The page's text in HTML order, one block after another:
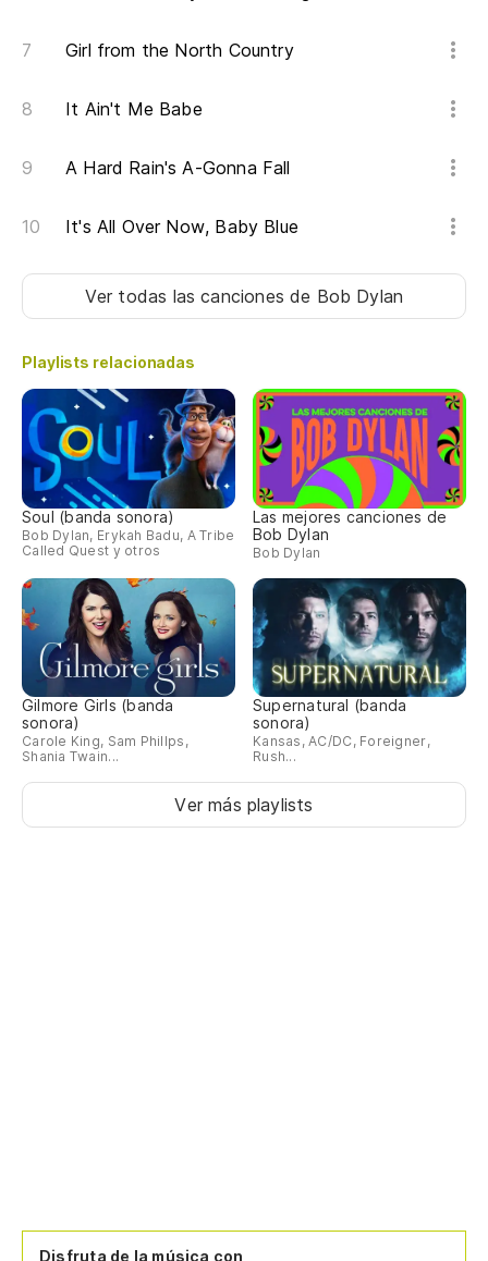
Girl from the North Country
It Ain't Me Babe
A Hard Rain's A-Gonna Fall
It's All Over Now, Baby Blue
Ver todas las cancionesde Bob Dylan
Playlists relacionadas
Soul (banda sonora)
Bob Dylan, Erykah Badu, A Tribe
Called Quest y otros
Las mejores canciones de
Bob Dylan
Bob Dylan
Gilmore Girls (banda
sonora)
Carole King, Sam Phillps,
Shania Twain...
Supernatural (banda
sonora)
Kansas, AC/DC, Foreigner,
Rush...
Ver más playlists
Disfruta de la música con